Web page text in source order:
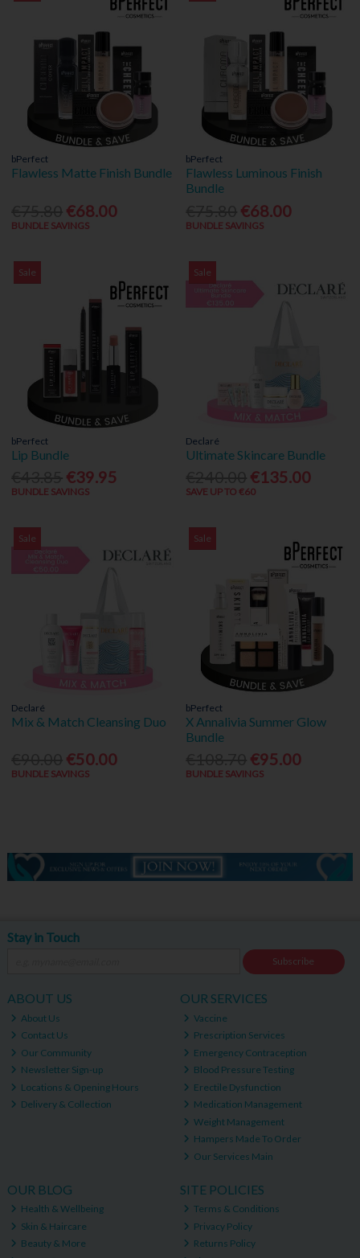
bPerfect
Flawless Matte Finish Bundle
€68.00
BUNDLE SAVINGS
bPerfect
Flawless Luminous Finish
Bundle
€68.00
BUNDLE SAVINGS
Sale
bPerfect
Lip Bundle
€39.95
BUNDLE SAVINGS
Sale
Declaré
Ultimate Skincare Bundle
€135.00
SAVE UP TO €60
Sale
Declaré
Mix & Match Cleansing Duo
€50.00
BUNDLE SAVINGS
Sale
bPerfect
X Annalivia Summer Glow
Bundle
€95.00
BUNDLE SAVINGS
Stay in Touch
Subscribe
ABOUT US
About Us
Contact Us
Our Community
Newsletter Sign-up
Locations & Opening Hours
Delivery & Collection
OUR SERVICES
Vaccine
Prescription Services
Emergency Contraception
Blood Pressure Testing
Erectile Dysfunction
Medication Management
Weight Management
Hampers Made To Order
Our Services Main
OUR BLOG
Health & Wellbeing
Skin & Haircare
Beauty & More
SITE POLICIES
Terms & Conditions
Privacy Policy
Returns Policy